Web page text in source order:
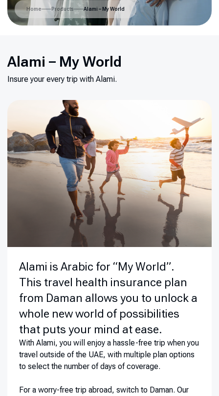
Home Products Alami – My World
Alami – My World
Insure your every trip with Alami.
Alami is Arabic for “My World”.
This travel health insurance plan
from Daman allows you to unlock a
whole new world of possibilities
that puts your mind at ease.
With Alami, you will enjoy a hassle-free trip when you
travel outside of the UAE, with multiple plan options
to select the number of days of coverage.
For a worry-free trip abroad, switch to Daman. Our